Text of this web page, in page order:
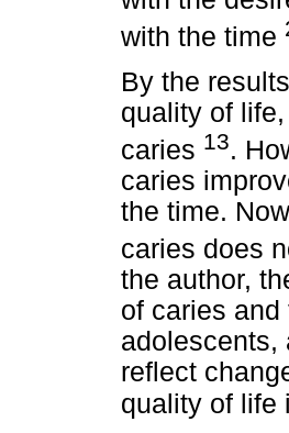
with the time
By the
quality of
caries 13.
caries
the time.
caries does
the author,
of caries
adolescents,
reflect
quality of life